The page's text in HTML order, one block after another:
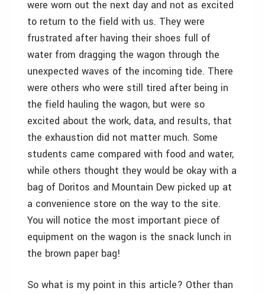
were worn out the next day and not as excited
to return to the field with us. They were
frustrated after having their shoes full of
water from dragging the wagon through the
unexpected waves of the incoming tide. There
were others who were still tired after being in
the field hauling the wagon, but were so
excited about the work, data, and results, that
the exhaustion did not matter much. Some
students came compared with food and water,
while others thought they would be okay with a
bag of Doritos and Mountain Dew picked up at
a convenience store on the way to the site.
You will notice the most important piece of
equipment on the wagon is the snack lunch in
the brown paper bag!
So what is my point in this article? Other than